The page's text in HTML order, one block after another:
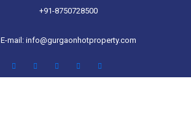
+91-8750728500
E-mail: info@gurgaonhotproperty.com